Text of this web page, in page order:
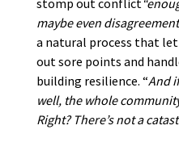
maybe even
a natural process that
out sore points and
building resilience. “And
well, the whole
Right? There’s not a